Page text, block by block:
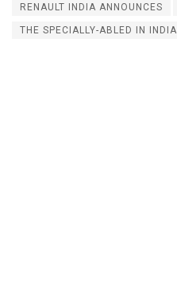
RENAULT INDIA ANNOUNCES
THE SPECIALLY-ABLED IN INDIA